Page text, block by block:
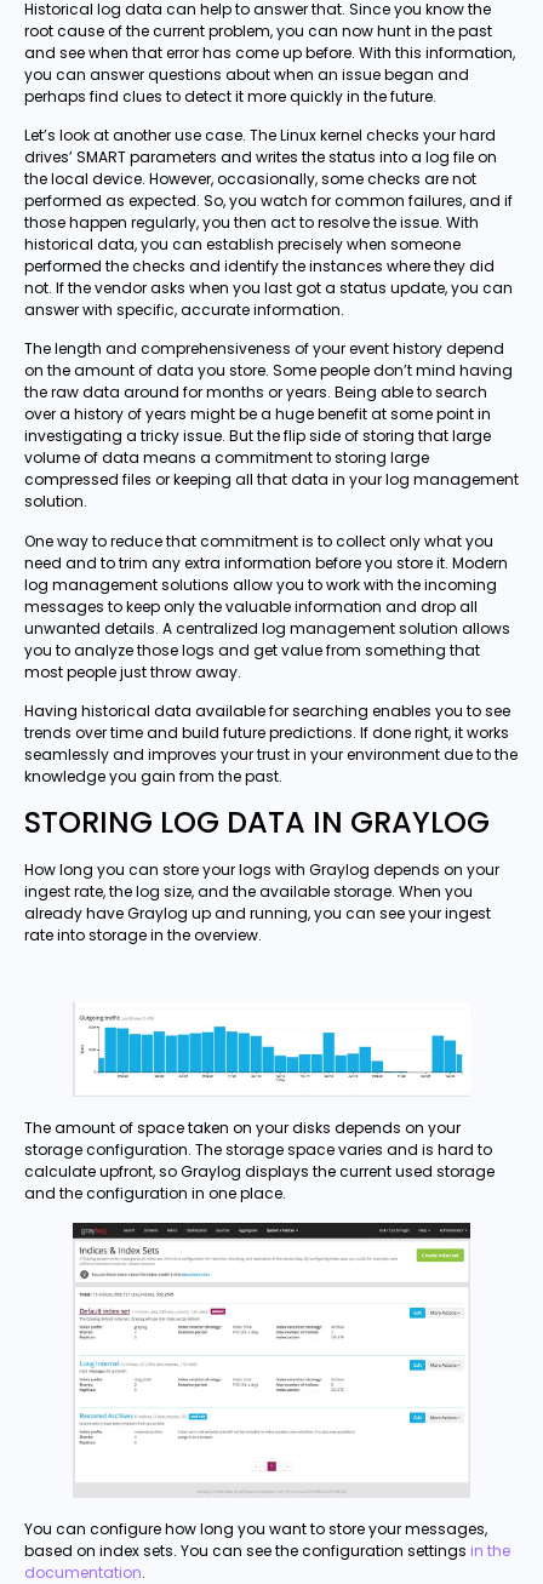
Historical log data can help to answer that. Since you know the
root cause of the current problem, you can now hunt in the past
and see when that error has come up before. With this information,
you can answer questions about when an issue began and
perhaps find clues to detect it more quickly in the future.
Let’s look at another use case. The Linux kernel checks your hard
drives’ SMART parameters and writes the status into a log file on
the local device. However, occasionally, some checks are not
performed as expected. So, you watch for common failures, and if
those happen regularly, you then act to resolve the issue. With
historical data, you can establish precisely when someone
performed the checks and identify the instances where they did
not. If the vendor asks when you last got a status update, you can
answer with specific, accurate information.
The length and comprehensiveness of your event history depend
on the amount of data you store. Some people don’t mind having
the raw data around for months or years. Being able to search
over a history of years might be a huge benefit at some point in
investigating a tricky issue. But the flip side of storing that large
volume of data means a commitment to storing large
compressed files or keeping all that data in your log management
solution.
One way to reduce that commitment is to collect only what you
need and to trim any extra information before you store it. Modern
log management solutions allow you to work with the incoming
messages to keep only the valuable information and drop all
unwanted details. A centralized log management solution allows
you to analyze those logs and get value from something that
most people just throw away.
Having historical data available for searching enables you to see
trends over time and build future predictions. If done right, it works
seamlessly and improves your trust in your environment due to the
knowledge you gain from the past.
STORING LOG DATA IN GRAYLOG
How long you can store your logs with Graylog depends on your
ingest rate, the log size, and the available storage. When you
already have Graylog up and running, you can see your ingest
rate into storage in the overview.
The amount of space taken on your disks depends on your
storage configuration. The storage space varies and is hard to
calculate upfront, so Graylog displays the current used storage
and the configuration in one place.
You can configure how long you want to store your messages,
based on index sets. You can see the configuration settings in the
documentation.